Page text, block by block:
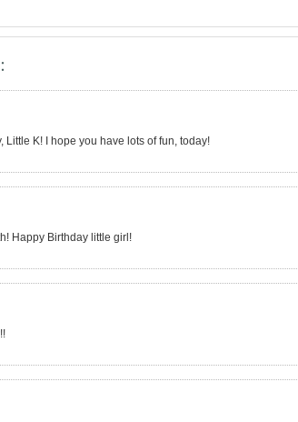
Little K! I hope you have lots of fun, today!
Happy Birthday little girl!